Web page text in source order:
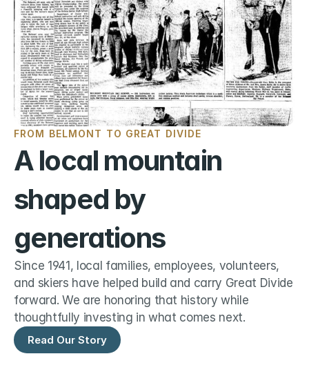
FROM BELMONT TO GREAT DIVIDE
A local mountain
shaped by
generations
Since 1941, local families, employees, volunteers,
and skiers have helped build and carry Great Divide
forward. We are honoring that history while
thoughtfully investing in what comes next.
Read Our Story